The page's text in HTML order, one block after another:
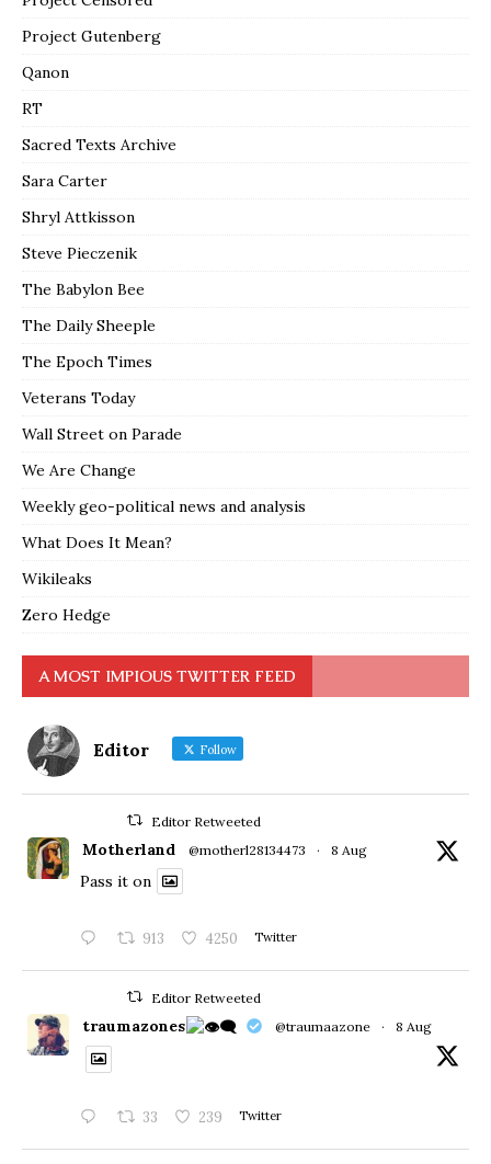
Project Gutenberg
Qanon
RT
Sacred Texts Archive
Sara Carter
Shryl Attkisson
Steve Pieczenik
The Babylon Bee
The Daily Sheeple
The Epoch Times
Veterans Today
Wall Street on Parade
We Are Change
Weekly geo-political news and analysis
What Does It Mean?
Wikileaks
Zero Hedge
A MOST IMPIOUS TWITTER FEED
Editor Follow
Editor Retweeted
Motherland @motherl28134473 · 8 Aug
Pass it on
913 4250 Twitter
Editor Retweeted
traumazones @traumaazone · 8 Aug
33 239 Twitter